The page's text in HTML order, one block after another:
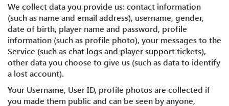
We collect data you provide us: contact information
(such as name and email address), username, gender,
date of birth, player name and password, profile
information (such as profile photo), your messages to the
Service (such as chat logs and player support tickets),
other data you choose to give us (such as data to identify
a lost account).
Your Username, User ID, profile photos are collected if
you made them public and can be seen by anyone,